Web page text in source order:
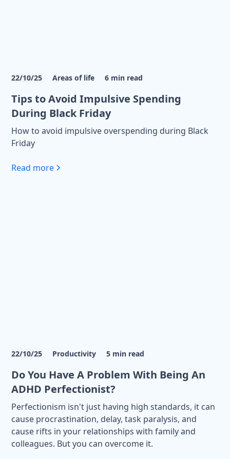
22/10/25 Areas of life 6 min read
Tips to Avoid Impulsive Spending
During Black Friday
How to avoid impulsive overspending during Black
Friday
Read more
22/10/25 Productivity 5 min read
Do You Have A Problem With Being An
ADHD Perfectionist?
Perfectionism isn't just having high standards, it can
cause procrastination, delay, task paralysis, and
cause rifts in your relationships with family and
colleagues. But you can overcome it.